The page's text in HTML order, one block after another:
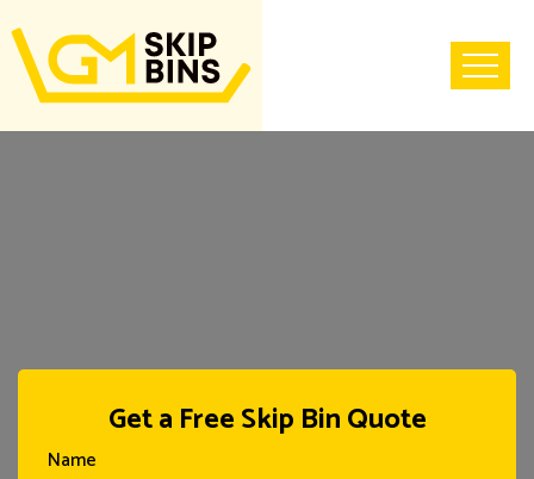
Home
Get a Free Skip Bin Quote
Name